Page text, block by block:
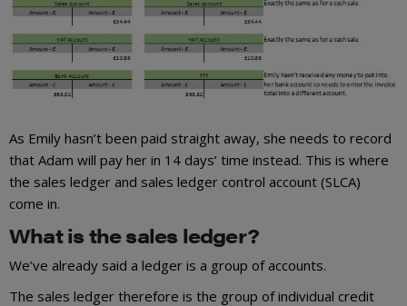
As Emily hasn’t been paid straight away, she needs to record
that Adam will pay her in 14 days’ time instead. This is where
the sales ledger and sales ledger control account (SLCA)
come in.
What is the sales ledger?
We’ve already said a ledger is a group of accounts.
The sales ledger therefore is the group of individual credit